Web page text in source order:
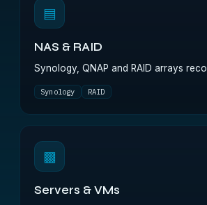
▤
NAS & RAID
Synology, QNAP and RAID arrays
Synology RAID
▩
Servers & VMs